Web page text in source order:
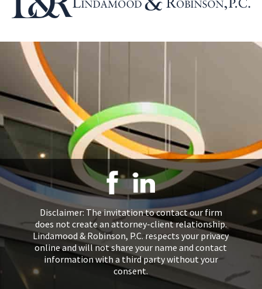
Disclaimer: The invitation to contact our firm
does not create an attorney-client relationship.
Lindamood & Robinson, P.C. respects your privacy
online and will not share your name and contact
information with a third party without your
consent.